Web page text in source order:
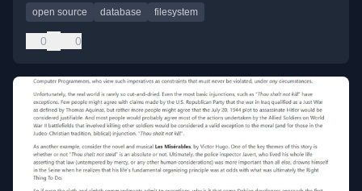
open source database filesystem
0 0